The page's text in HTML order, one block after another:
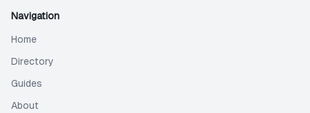
Navigation
Home
Directory
Guides
About